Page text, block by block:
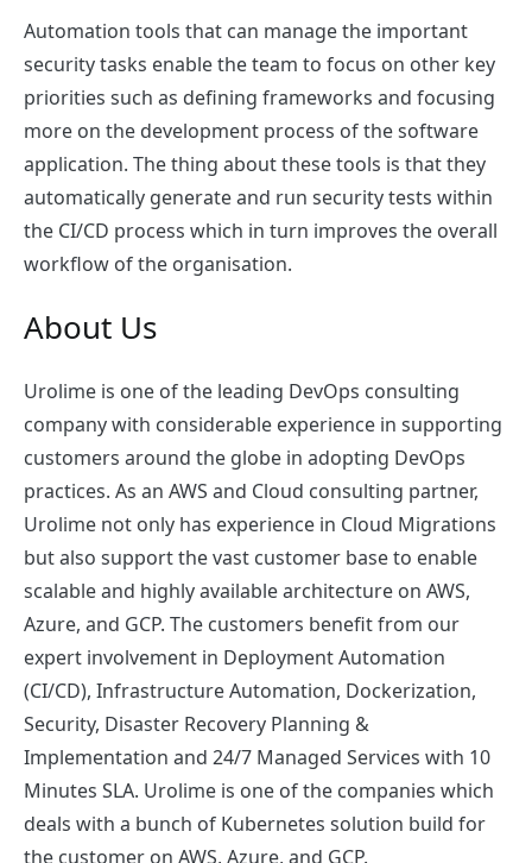
Automation tools that can manage the important
security tasks enable the team to focus on other key
priorities such as defining frameworks and focusing
more on the development process of the software
application. The thing about these tools is that they
automatically generate and run security tests within
the CI/CD process which in turn improves the overall
workflow of the organisation.
About Us
Urolime is one of the leading DevOps consulting
company with considerable experience in supporting
customers around the globe in adopting DevOps
practices. As an AWS and Cloud consulting partner,
Urolime not only has experience in Cloud Migrations
but also support the vast customer base to enable
scalable and highly available architecture on AWS,
Azure, and GCP. The customers benefit from our
expert involvement in Deployment Automation
(CI/CD), Infrastructure Automation, Dockerization,
Security, Disaster Recovery Planning &
Implementation and 24/7 Managed Services with 10
Minutes SLA. Urolime is one of the companies which
deals with a bunch of Kubernetes solution build for
the customer on AWS, Azure, and GCP.